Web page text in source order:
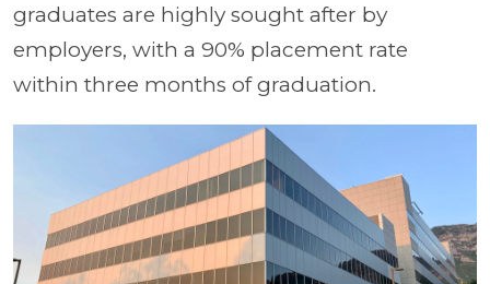
graduates are highly sought after by
employers, with a 90% placement rate
within three months of graduation.